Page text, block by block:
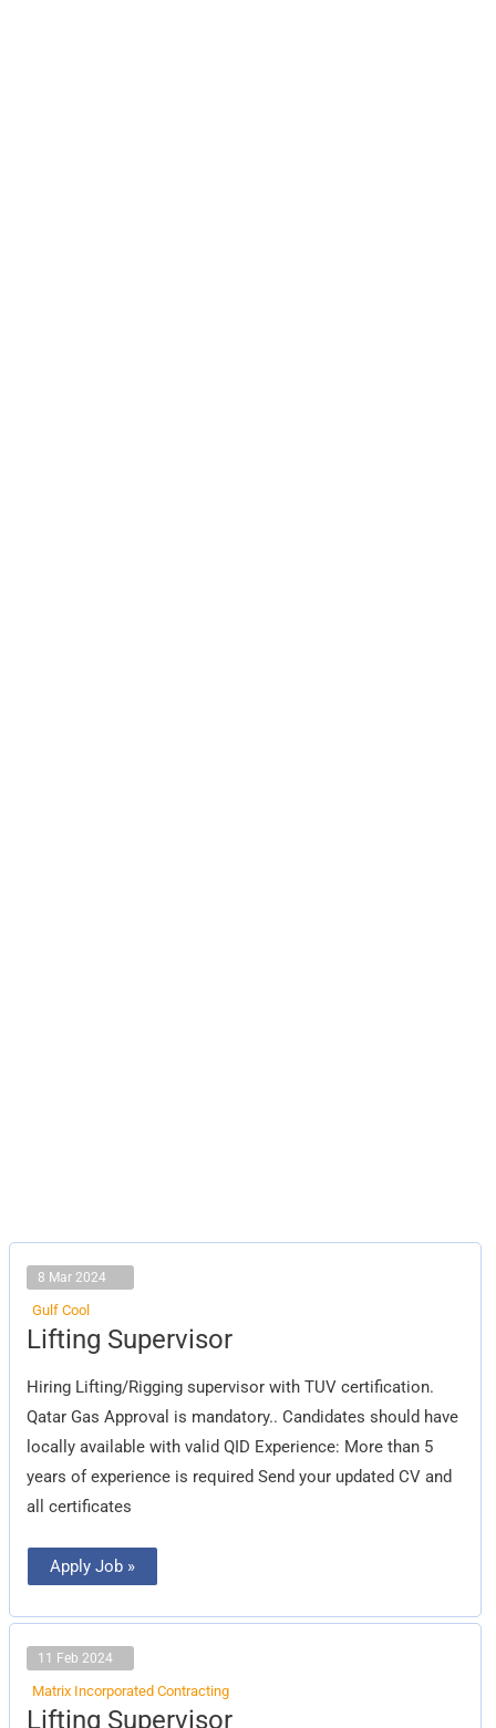
8 Mar 2024
Gulf Cool
Lifting Supervisor
Hiring Lifting/Rigging supervisor with TUV certification.
Qatar Gas Approval is mandatory.. Candidates should have
locally available with valid QID Experience: More than 5
years of experience is required Send your updated CV and
all certificates
Lifting
Supervisor
Apply Job »
11 Feb 2024
Matrix Incorporated Contracting
Lifting Supervisor
Lifting